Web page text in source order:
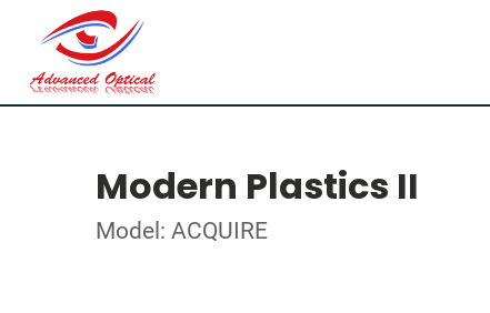
Modern Plastics II
Model: ACQUIRE